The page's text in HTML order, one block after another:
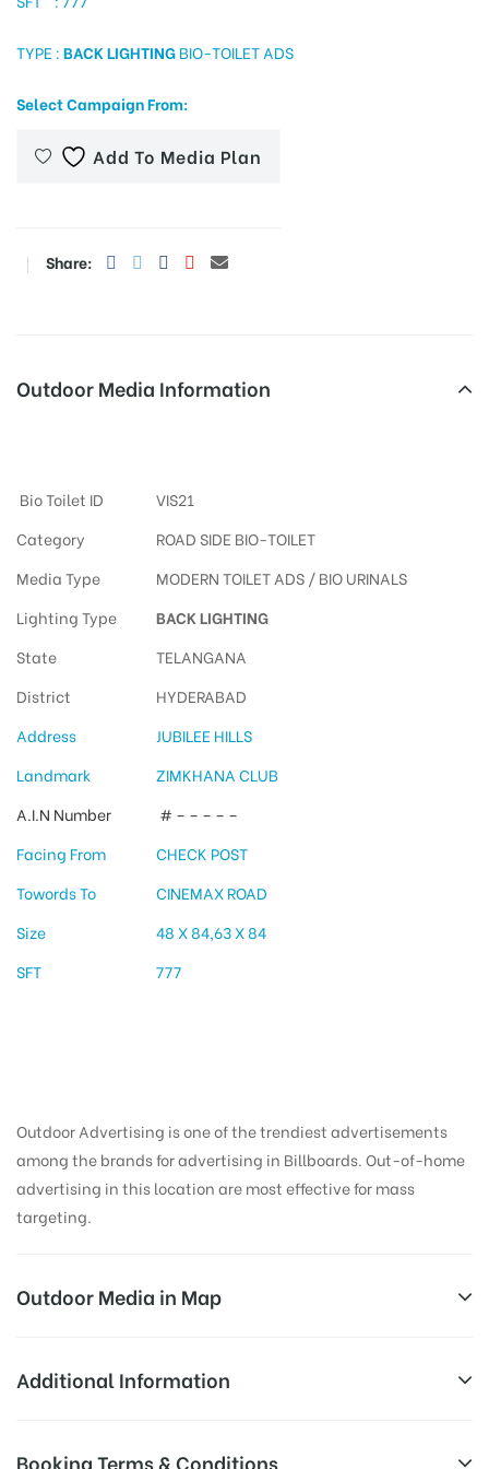
TYPE :BACK LIGHTINGBIO-TOILET ADS
Select Campaign From:
Add To Media Plan
Share:
Outdoor Media Information
Bio Toilet ID
VIS21
Category
ROAD SIDE BIO-TOILET
Media Type
MODERN TOILET ADS / BIO URINALS
Lighting Type
BACK LIGHTING
State
TELANGANA
District
HYDERABAD
Address
JUBILEE HILLS
Landmark
ZIMKHANA CLUB
A.I.N Number
# – – – – –
Facing From
CHECK POST
Towords To
CINEMAX ROAD
Size
48 X 84,63 X 84
SFT
777
Outdoor Advertising is one of the trendiest advertisements
among the brands for advertising in Billboards. Out-of-home
advertising in this location are most effective for mass
targeting.
Outdoor Media in Map
JUBILEEHILLJUN, HYDERABAD
Jubilee Hills, Hyderabad, Telangana 500033, India
Additional Information
Booking Terms & Conditions